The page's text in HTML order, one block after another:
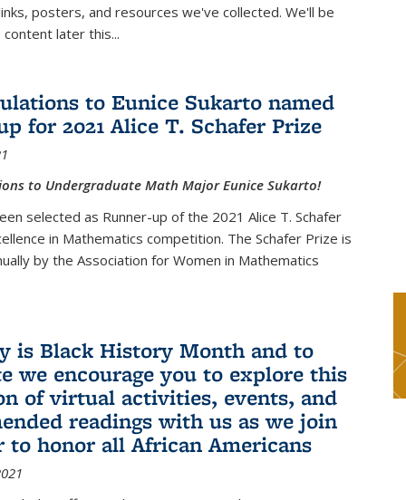
posters, and resources we've collected. We'll be
later this...
to Eunice Sukarto named
for 2021 Alice T. Schafer Prize
to Undergraduate Math Major Eunice Sukarto!
selected as Runner-up of the 2021 Alice T. Schafer
in Mathematics competition. The Schafer Prize is
by the Association for Women in Mathematics
is Black History Month and to
we encourage you to explore this
of virtual activities, events, and
readings with us as we join
to honor all African Americans